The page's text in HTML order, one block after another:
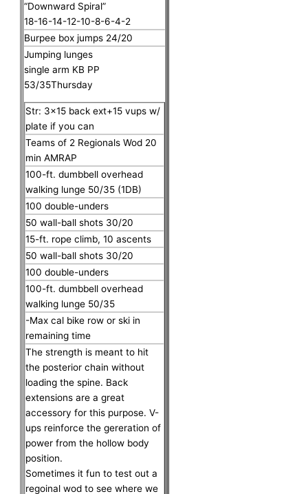
“Downward Spiral”
18-16-14-12-10-8-6-4-2
Burpee box jumps 24/20
Jumping lunges
single arm KB PP
53/35Thursday
Str: 3×15 back ext+15 vups w/
plate if you can
Teams of 2 Regionals Wod 20
min AMRAP
100-ft. dumbbell overhead
walking lunge 50/35 (1DB)
100 double-unders
50 wall-ball shots 30/20
15-ft. rope climb, 10 ascents
50 wall-ball shots 30/20
100 double-unders
100-ft. dumbbell overhead
walking lunge 50/35
-Max cal bike row or ski in
remaining time
The strength is meant to hit
the posterior chain without
loading the spine. Back
extensions are a great
accessory for this purpose. V-
ups reinforce the gereration of
power from the hollow body
position.
Sometimes it fun to test out a
regoinal wod to see where we